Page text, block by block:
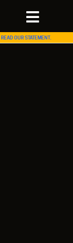
READ OUR STATEMENT.